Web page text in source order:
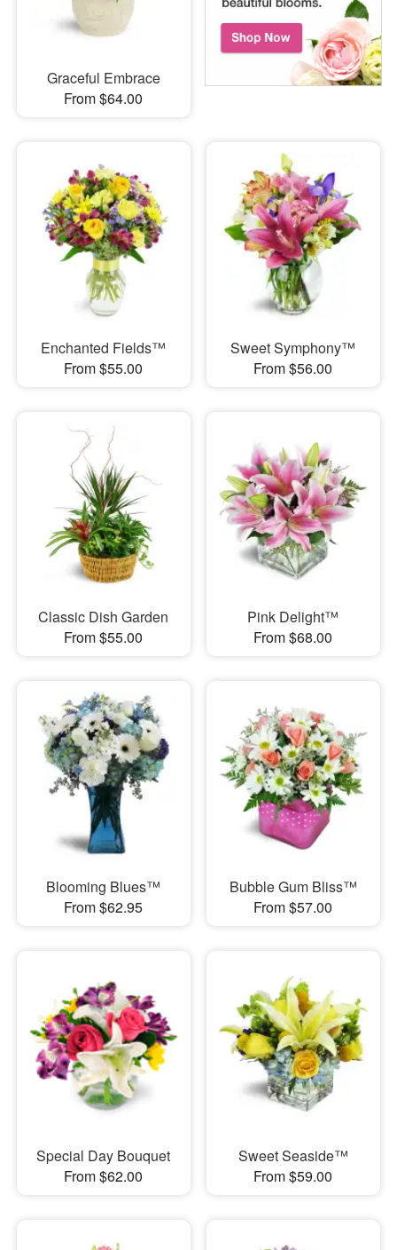
Graceful Embrace
From $64.00
Enchanted Fields™
From $55.00
Sweet Symphony™
From $56.00
Classic Dish Garden
From $55.00
Pink Delight™
From $68.00
Blooming Blues™
From $62.95
Bubble Gum Bliss™
From $57.00
Special Day Bouquet
From $62.00
Sweet Seaside™
From $59.00